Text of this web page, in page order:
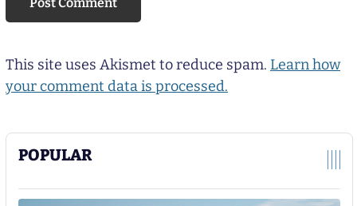
POPULAR
This site uses Akismet to reduce spam. Learn how
your comment data is processed.